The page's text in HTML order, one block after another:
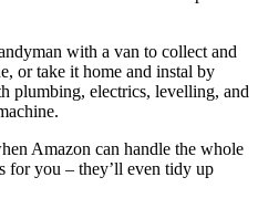
with a van to collect and
or take it home and instal by
plumbing, electrics, levelling, and
Amazon can handle the whole
for you – they’ll even tidy up